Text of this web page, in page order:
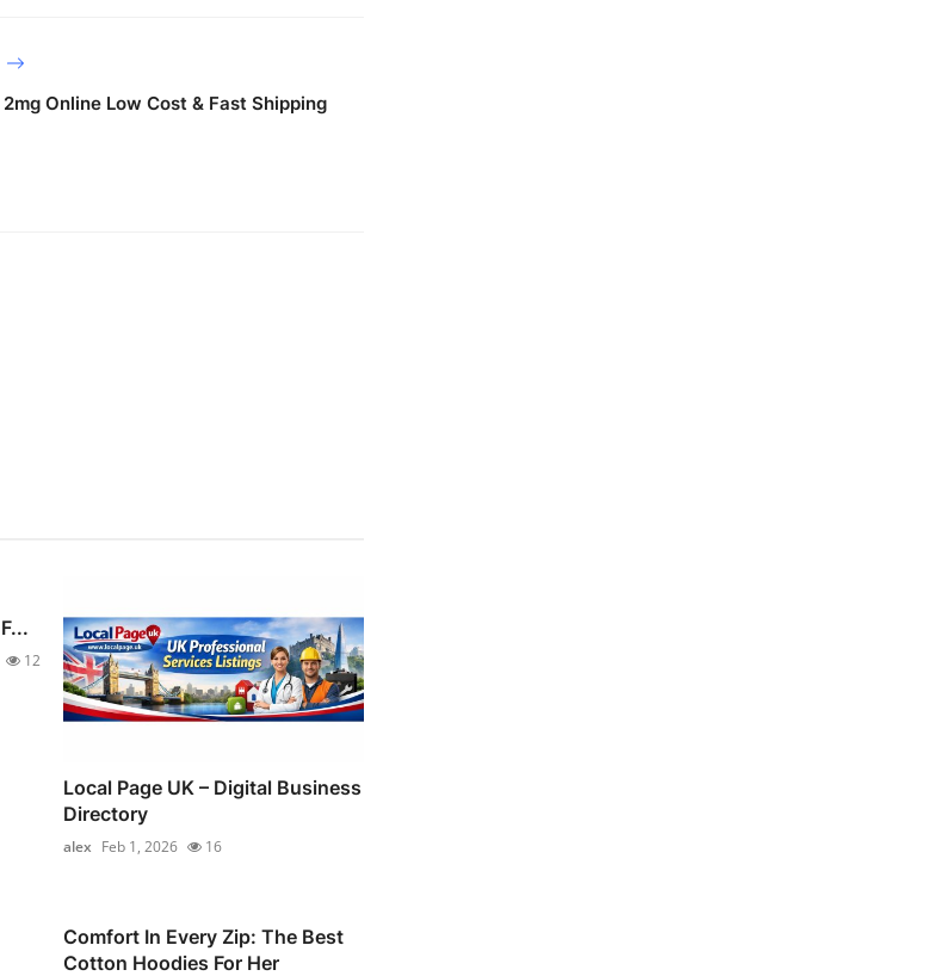
Online Low Cost & Fast Shipping
12
Local Page UK – Digital Business
Directory
alex Feb 1, 2026 16
Comfort In Every Zip: The Best
Cotton Hoodies For Her